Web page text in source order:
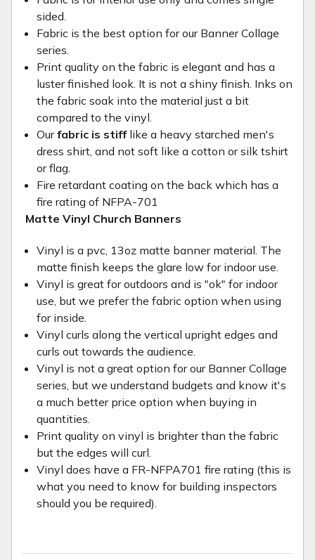
sided.
Fabric is the best option for our Banner Collage
series.
Print quality on the fabric is elegant and has a
luster finished look. It is not a shiny finish. Inks on
the fabric soak into the material just a bit
compared to the vinyl.
Ourfabric is stifflike a heavy starched men's
dress shirt, and not soft like a cotton or silk tshirt
or flag.
Fire retardant coating on the back which has a
fire rating of NFPA-701
Matte Vinyl Church Banners
Vinyl is a pvc, 13oz matte banner material. The
matte finish keeps the glare low for indoor use.
Vinyl is great for outdoors and is "ok" for indoor
use, but we prefer the fabric option when using
for inside.
Vinyl curls along the vertical upright edges and
curls out towards the audience.
Vinyl is not a great option for our Banner Collage
series, but we understand budgets and know it's
a much better price option when buying in
quantities.
Print quality on vinyl is brighter than the fabric
but the edges will curl.
Vinyl does have a FR-NFPA701 fire rating (this is
what you need to know for building inspectors
should you be required).